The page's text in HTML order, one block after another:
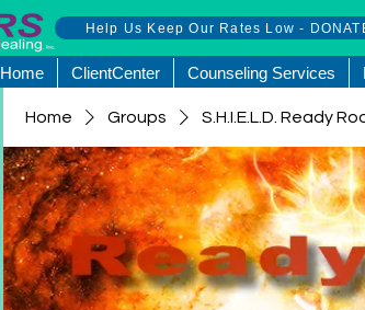
Help Us Keep Our Rates Low -
Home ClientCenter Counseling Services
Home Groups S.H.I.E.L.D. Ready